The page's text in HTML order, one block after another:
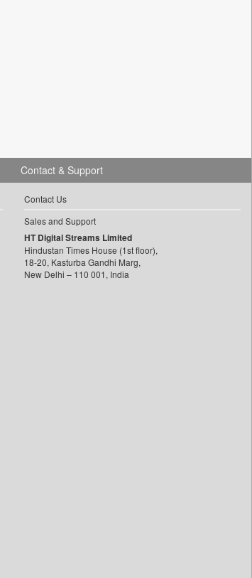
Contact & Support
Contact Us
Sales and Support
HT Digital Streams Limited
Hindustan Times House (1st floor),
18-20, Kasturba Gandhi Marg,
New Delhi – 110 001, India